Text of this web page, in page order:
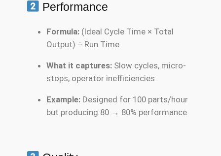
Performance
Formula:(Ideal Cycle Time × Total
Output) ÷ Run Time
What it captures:Slow cycles, micro-
stops, operator inefficiencies
Example:Designed for 100 parts/hour
but producing 80 → 80% performance